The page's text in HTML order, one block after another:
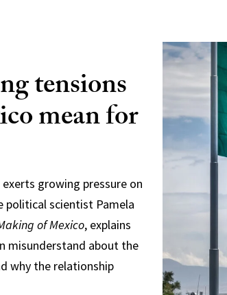
tensions
mean for
growing pressure on
political scientist Pamela
of Mexico, explains
misunderstand about the
why the relationship